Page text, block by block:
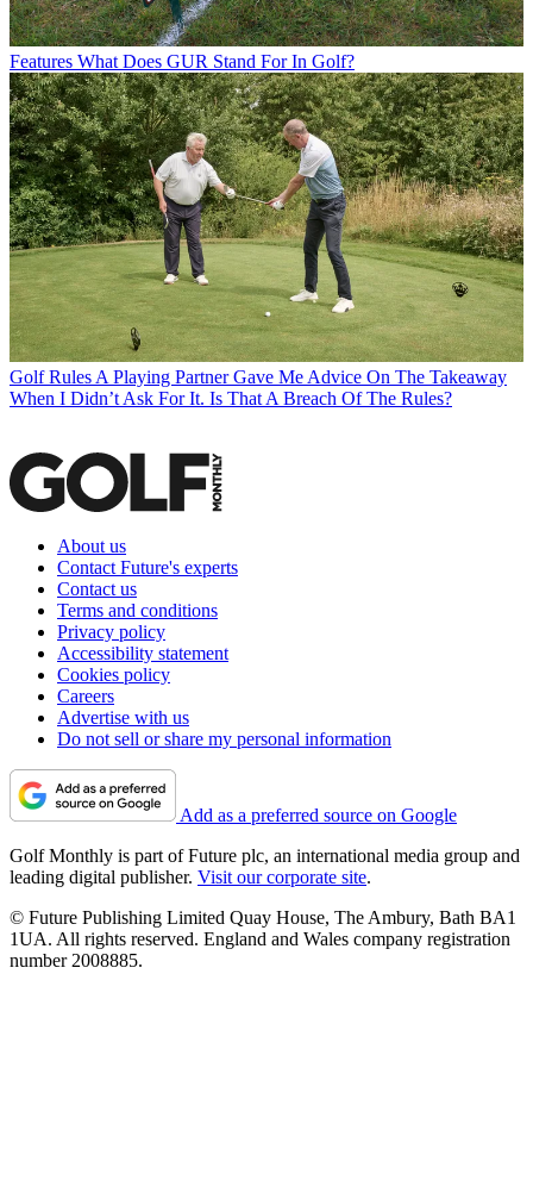
Features What Does GUR Stand For In Golf?
Golf Rules A Playing Partner Gave Me Advice On The Takeaway
When I Didn’t Ask For It. Is That A Breach Of The Rules?
About us
Contact Future's experts
Contact us
Terms and conditions
Privacy policy
Accessibility statement
Cookies policy
Careers
Advertise with us
Do not sell or share my personal information
Add as a preferred source on Google
Golf Monthly is part of Future plc, an international media group and
leading digital publisher. Visit our corporate site.
© Future Publishing Limited Quay House, The Ambury, Bath BA1
1UA. All rights reserved. England and Wales company registration
number 2008885.